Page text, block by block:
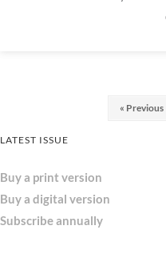
« Previous
LATEST ISSUE
Buy a print version
Buy a digital version
Subscribe annually